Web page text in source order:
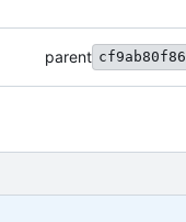
parent cf9ab80f86